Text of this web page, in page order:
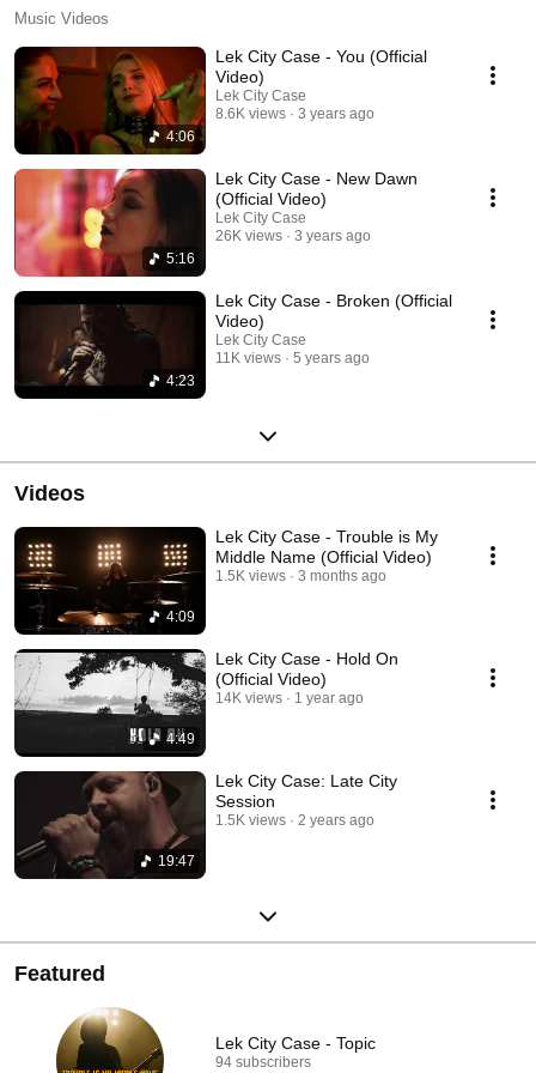
Music Videos
4:06
Lek City Case - You (Official
Video)
Lek City Case
8.6K views
3 years ago
5:16
Lek City Case - New Dawn
(Official Video)
Lek City Case
26K views
3 years ago
4:23
Lek City Case - Broken (Official
Video)
Lek City Case
11K views
5 years ago
Videos
4:09
Lek City Case - Trouble is My
Middle Name (Official Video)
1.5K views 3 months ago
4:49
Lek City Case - Hold On
(Official Video)
14K views 1 year ago
19:47
Lek City Case: Late City
Session
1.5K views 2 years ago
Featured
Lek City Case - Topic
94 subscribers